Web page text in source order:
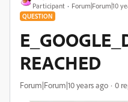
Participant Forum|Forum|10
QUESTION
REACHED
Forum|Forum|10 years ago 0